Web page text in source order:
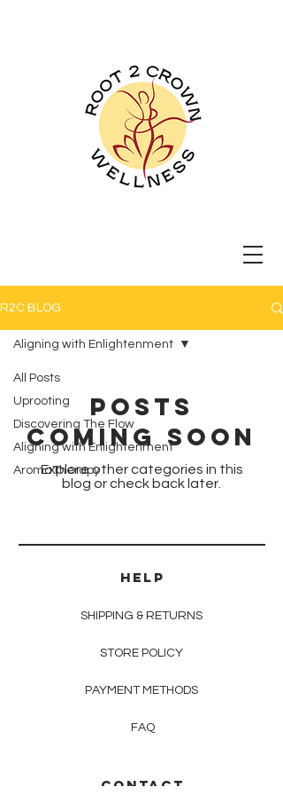
R2C BLOG
All Posts
Uprooting
Discovering The Flow
Aligning with Enlightenment
AromaTherapy
Aligning with Enlightenment
Posts
Coming Soon
Explore other categories in this
blog or check back later.
HELP
SHIPPING & RETURNS
STORE POLICY
PAYMENT METHODS
FAQ
CONTACT